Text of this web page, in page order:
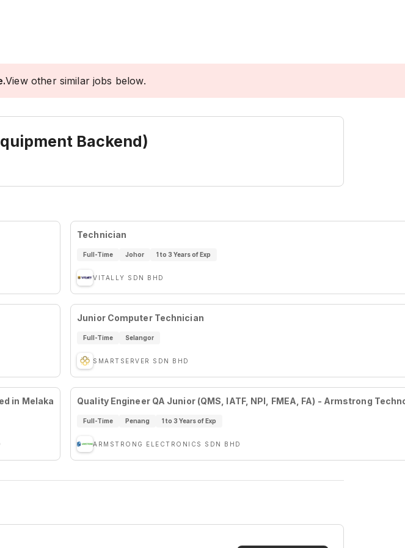
View other similar jobs below.
Backend)
Technician
Full-Time Johor 1 to 3 Years of Exp
VITALLY SDN BHD
Junior Computer Technician
Full-Time Selangor
SMARTSERVER SDN BHD
in Melaka Quality Engineer QA Junior (QMS, IATF, NPI, FMEA, FA) - Armstrong
Full-Time Penang 1 to 3 Years of Exp
ARMSTRONG ELECTRONICS SDN BHD